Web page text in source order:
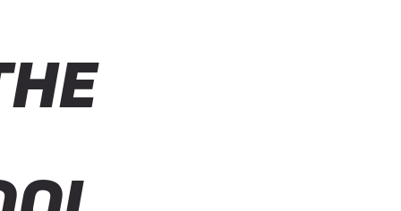
Uto
Vok
Saddles
Security & Locks
View all accessories
Gocycle G5
you need to know
Unit